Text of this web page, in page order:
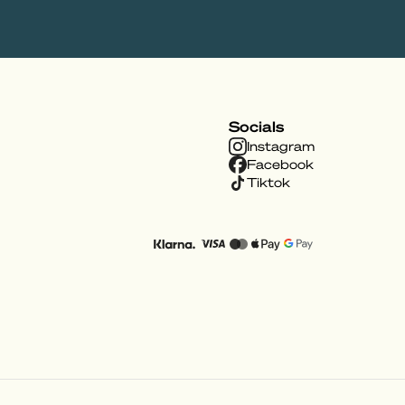
Socials
Instagram
Facebook
Tiktok